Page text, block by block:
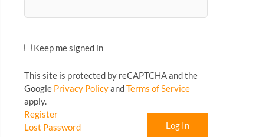
Keep me signed in
This site is protected by reCAPTCHA and the
Google Privacy PolicyandTerms of Service
apply.
Log In
Register
Lost Password